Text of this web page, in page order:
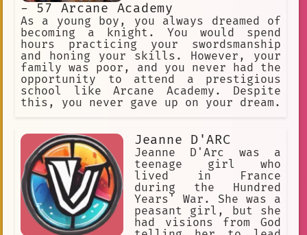
- 57 Arcane Academy
As a young boy, you always dreamed of
becoming a knight. You would spend
hours practicing your swordsmanship
and honing your skills. However, your
family was poor, and you never had the
opportunity to attend a prestigious
school like Arcane Academy. Despite
this, you never gave up on your dream.
Jeanne D'ARC
Jeanne D'Arc was a
teenage girl who
lived in France
during the Hundred
Years' War. She was a
peasant girl, but she
had visions from God